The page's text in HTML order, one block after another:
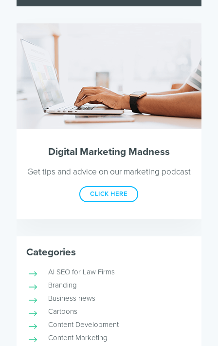
Digital Marketing Madness
Get tips and advice on our marketing podcast
CLICK HERE
Categories
AI SEO for Law Firms
Branding
Business news
Cartoons
Content Development
Content Marketing